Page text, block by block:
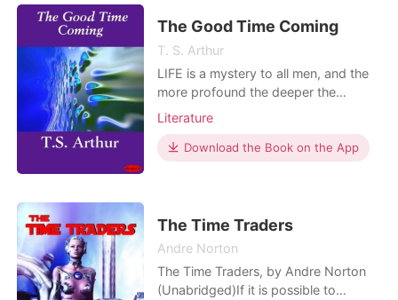
The Good Time Coming
T. S. Arthur
LIFE is a mystery to all men, and the
more profound the deeper the
striving spirit is immersed in its own
all fix our eyes upon the slowly-
advancing future, impatiently waiting
beginning in h
Literature
Download the Book on the App
The Time Traders
Andre Norton
The Time Traders, by Andre Norton
(Unabridged)If it is possible to